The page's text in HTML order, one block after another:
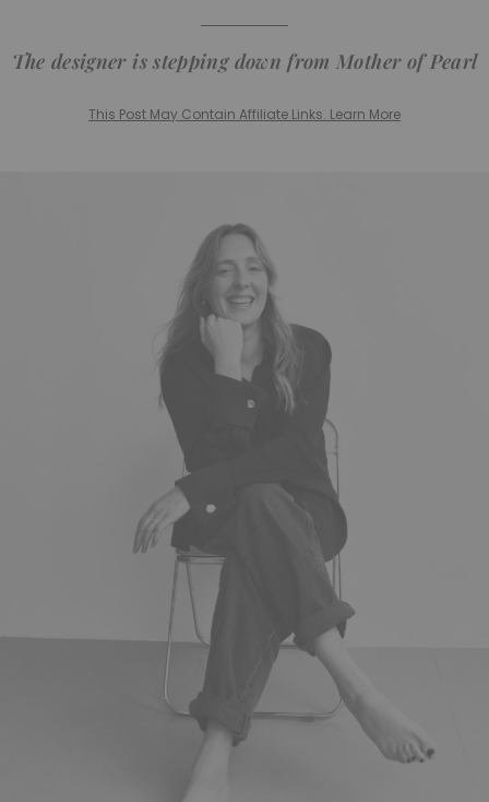
The designer is stepping down from Mother of Pearl
This Post May Contain Affiliate Links. Learn More